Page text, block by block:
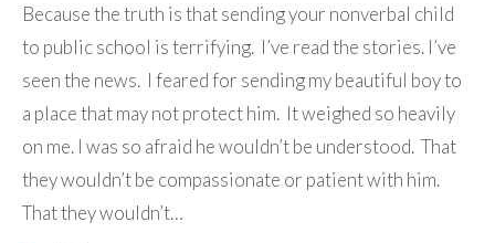
Because the truth is that sending your nonverbal child
to public school is terrifying. I’ve read the stories. I’ve
seen the news. I feared for sending my beautiful boy to
a place that may not protect him. It weighed so heavily
on me. I was so afraid he wouldn’t be understood. That
they wouldn’t be compassionate or patient with him.
That they wouldn’t…